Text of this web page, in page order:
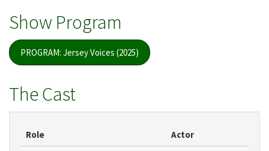
Show Program
PROGRAM: Jersey Voices (2025)
The Cast
Role Actor